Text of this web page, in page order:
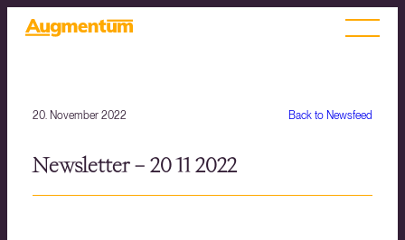
Back to Newsfeed
20. November 2022
Newsletter – 20 11 2022